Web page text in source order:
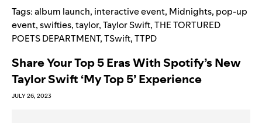
Tags:album launch, interactive event, Midnights, pop-up
event,swifties,taylor,Taylor Swift,THE TORTURED
POETS DEPARTMENT,TSwift,TTPD
Share Your Top 5 Eras With Spotify’s New
Taylor Swift ‘My Top 5’ Experience
JULY 26, 2023